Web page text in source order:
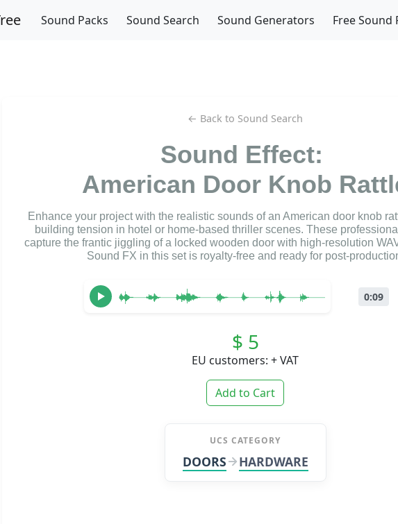
Sound Packs Sound Search Sound Generators Free Sound
← Back to Sound Search
Sound Effect:
American Door Knob
Enhance your project with the realistic sounds of an American door knob
building tension in hotel or home-based thriller scenes. These
capture the frantic jiggling of a locked wooden door with high-resolution
Sound FX in this set is royalty-free and ready for post-
0:09
$ 5
EU customers: + VAT
Add to Cart
UCS CATEGORY
DOORS HARDWARE